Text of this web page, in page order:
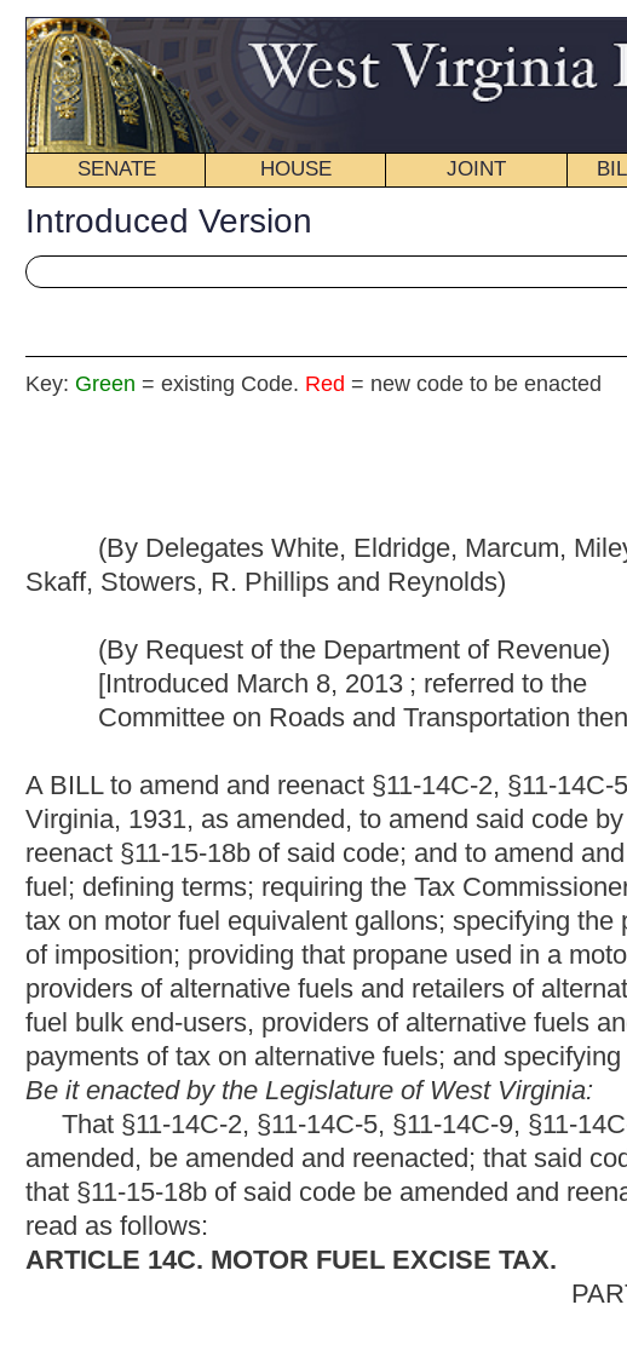
SENATE HOUSE
Introduced Version
Key:
(By Delegates White, Eldridge, Marcum, Miley,
A BILL to amend and reenact §11-14C-2, §11-14C-5, §11-14C-9, §11-
Virginia, 1931, as amended, to amend said code by adding thereto a
tax on motor fuel equivalent gallons; specifying the point of imposition
of imposition; providing that propane used in a motor vehicle is subject
providers of alternative fuels and retailers of alternative fuels to be
fuel bulk end-users, providers of alternative fuels and retailers of
Be it enacted by the Legislature of West Virginia:
That §11-14C-2, §11-14C-5, §11-14C-9, §11-14C-10, §11-14C-13 and
amended, be amended and reenacted; that said code be amended by
that §11-15-18b of said code be amended and reenacted; and that §11-
read as follows:
ARTICLE 14C. MOTOR FUEL EXCISE TAX.
PART I. GENERAL
§11-14C-2. Definitions.
As used in this article and unless the context requires otherwise, the
(1) "Agricultural purposes" means the activities of:
(A) Cultivating the soil, including the planting and harvesting of crops,
ornamental woodland products;
(B) Using land for breeding and management of farm livestock
(C) Using land for the practice of horticulture including the growing of
Agricultural purposesshall do not include commercial forestry,
activity that normally would not be included in subdivision (A), (B) or (C)
(2) "Aircraft" includes any airplane or helicopter.
(3) "Alcohol" means motor fuel grade ethanol or a mixture of motor
and water that is a minimum of ninety-eight percent ethanol or methanol
(4)"Alternative fuel" means a combustible gas or liquid that is used
combustion engine or motor to propel any form of vehicle, machine, or
products commonly known as butane, propane, compressed natural